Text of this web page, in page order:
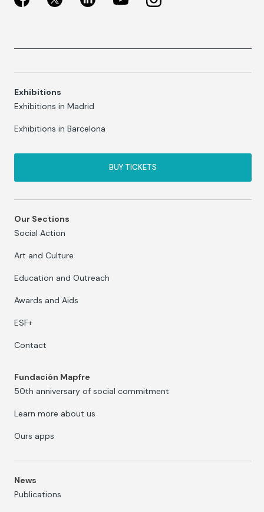
Exhibitions
Exhibitions in Madrid
Exhibitions in Barcelona
BUY TICKETS
Our Sections
Social Action
Art and Culture
Education and Outreach
Awards and Aids
ESF+
Contact
Fundación Mapfre
50th anniversary of social commitment
Learn more about us
Ours apps
News
Publications